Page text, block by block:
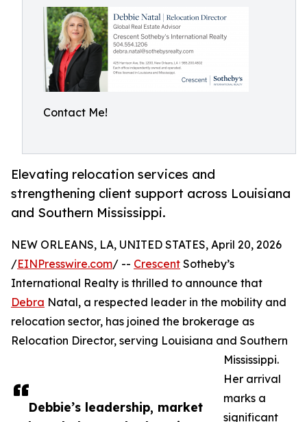
Contact Me!
Elevating relocation services and
strengthening client support across Louisiana
and Southern Mississippi.
Debbie’s leadership, market
NEW ORLEANS, LA, UNITED STATES, April 20, 2026
/EINPresswire.com/ -- Crescent Sotheby’s
International Realty is thrilled to announce that
Debra Natal, a respected leader in the mobility and
relocation sector, has joined the brokerage as
Relocation Director, serving Louisiana and Southern
Mississippi.
Her arrival
marks a
significant